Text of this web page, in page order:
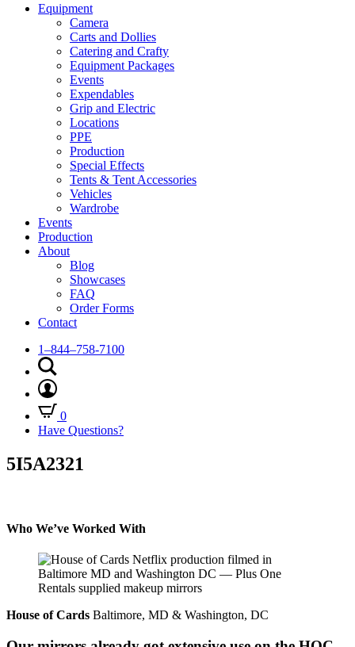
Equipment
Camera
Carts and Dollies
Catering and Crafty
Equipment Packages
Events
Expendables
Grip and Electric
Locations
PPE
Production
Special Effects
Tents & Tent Accessories
Vehicles
Wardrobe
Events
Production
About
Blog
Showcases
FAQ
Order Forms
Contact
1–844–758-7100
0
Have Questions?
5I5A2321
Who We’ve Worked With
House of Cards Baltimore, MD & Washington, DC